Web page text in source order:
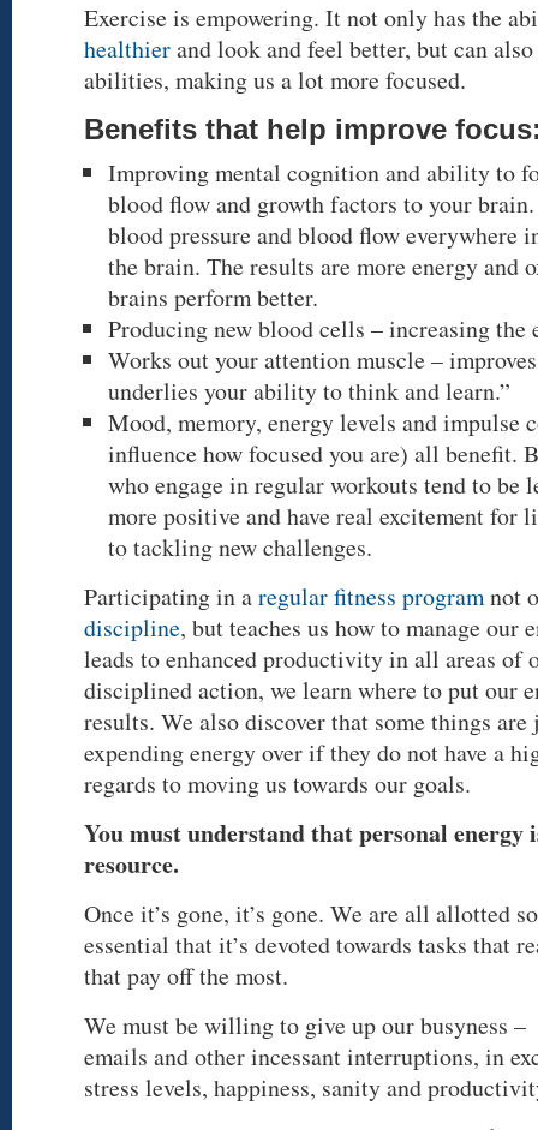
Exercise is empowering. It not only has the
healthierand look and feel better, but can
abilities, making us a lot more focused.
Benefits that help improve
Improving mental cognition and ability to
blood flow and growth factors to your
blood pressure and blood flow everywhere
the brain. The results are more energy and
brains perform better.
Producing new blood cells – increasing
Works out your attention muscle –
underlies your ability to think and learn.”
Mood, memory, energy levels and impulse
influence how focused you are) all benefit.
who engage in regular workouts tend to be
more positive and have real excitement for
to tackling new challenges.
Participating in aregular fitness programnot
discipline, but teaches us how to manage our
leads to enhanced productivity in all areas of
disciplined action, we learn where to put our
results. We also discover that some things
expending energy over if they do not have a
regards to moving us towards our goals.
You must understand that personal energy
resource.
Once it’s gone, it’s gone. We are all allotted
essential that it’s devoted towards tasks that
that pay off the most.
We must be willing to give up our busyness
emails and other incessant interruptions, in
stress levels, happiness, sanity and